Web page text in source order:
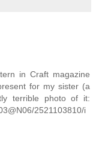
in Craft magazine
for my sister (a
terrible photo of it:
2521103810/i